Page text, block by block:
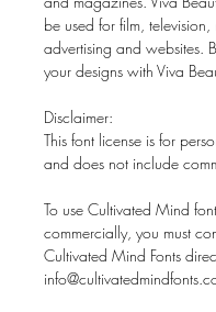
be used for film, television,
advertising and websites.
your designs with Viva
Disclaimer:
This font license is for
and does not include
To use Cultivated Mind
commercially, you must
Cultivated Mind Fonts